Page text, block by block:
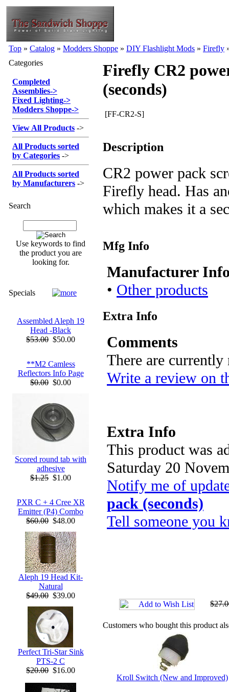
Top » Catalog » Modders Shoppe » DIY Flashlight Mods » Firefly
Categories
Completed
Assemblies->
Fixed Lighting->
Modders Shoppe->
View All Products ->
All Products sorted
by Categories ->
All Products sorted
by Manufacturers ->
Search
Use keywords to find
the product you are
looking for.
Specials
Assembled Aleph 19
Head -Black
$53.00 $50.00
**M2 Camless
Reflectors Info Page
$0.00 $0.00
Scored round tab with
adhesive
$1.25 $1.00
PXR C + 4 Cree XR
Emitter (P4) Combo
$60.00 $48.00
Aleph 19 Head Kit-
Natural
$49.00 $39.00
Perfect Tri-Star Sink
PTS-2 C
$20.00 $16.00
Firefly CR2
(seconds)
[FF-CR2-S]
Description
CR2 power pack
Firefly head. Has
which makes it a
Mfg Info
Manufacturer
• Other products
Extra Info
Comments
There are
Write a review on
Extra Info
This product was
Saturday 20
Notify me of
pack (seconds)
Tell someone you
Customers who bought this product
Kroll Switch (New and Improved)